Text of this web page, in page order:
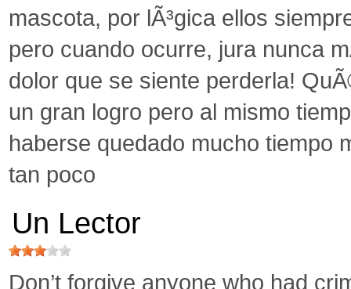
mascota, por lÃ³gica ellos
pero cuando ocurre, jura nunca
dolor que se siente perderla!
un gran logro pero al mismo
haberse quedado mucho tiempo
tan poco
Un Lector
Don’t forgive anyone who had